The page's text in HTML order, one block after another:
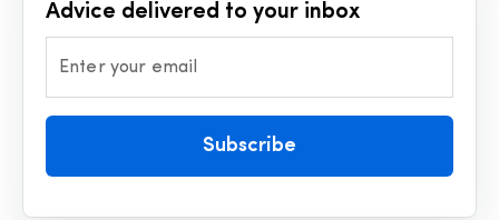
Advice delivered to your inbox
Enter your email
Subscribe